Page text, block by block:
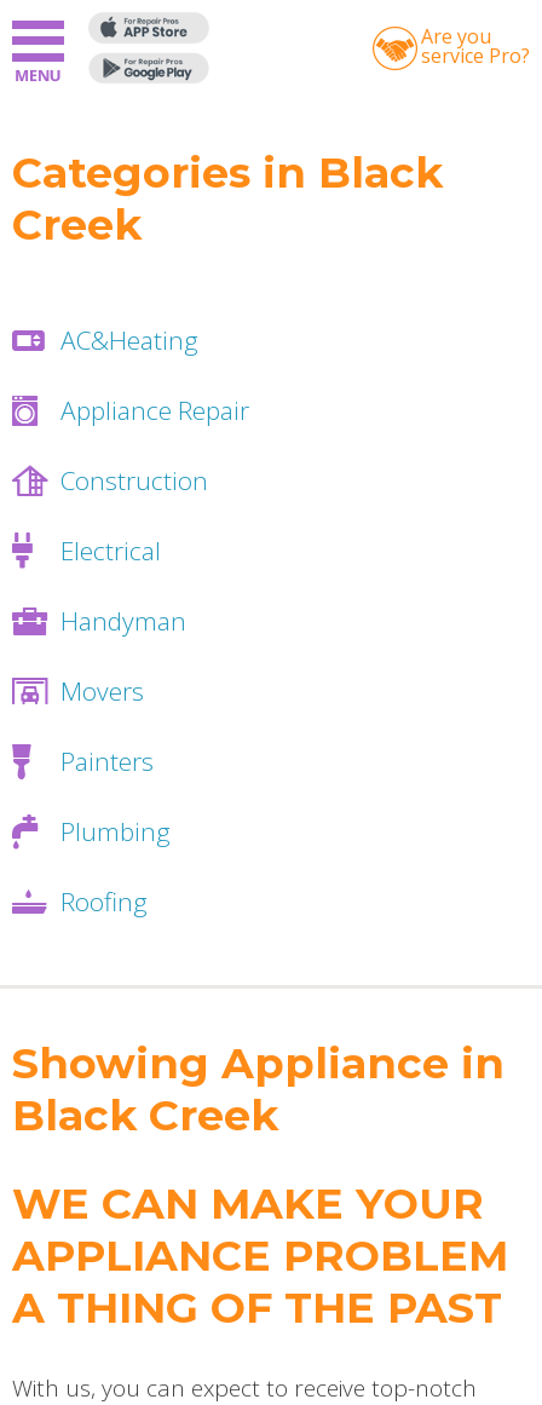
Are you
service Pro?
Categories in Black
Creek
AC&Heating
Appliance Repair
Construction
Electrical
Handyman
Movers
Painters
Plumbing
Roofing
Showing Appliance in
Black Creek
WE CAN MAKE YOUR
APPLIANCE PROBLEM
A THING OF THE PAST
With us, you can expect to receive top-notch